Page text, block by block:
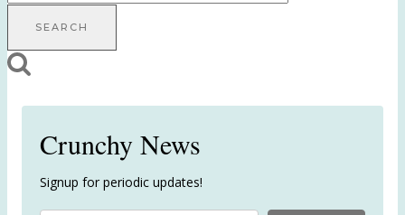
Crunchy News
Signup for periodic updates!